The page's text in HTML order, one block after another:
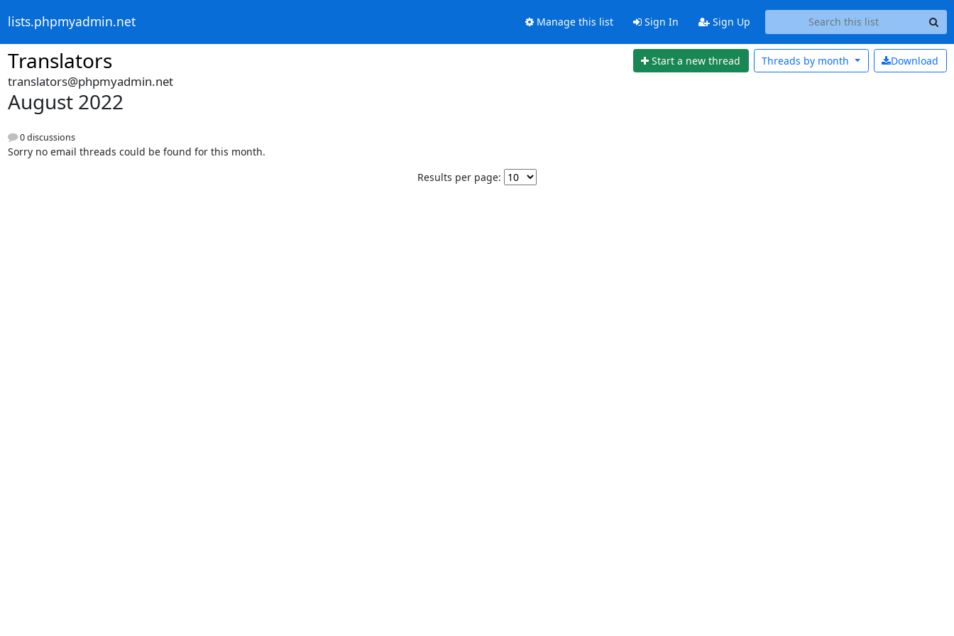
lists.phpmyadmin.net Manage this list Sign In Sign Up
Translators Start a new thread Download
Threads by month
translators@phpmyadmin.net
August 2022
0 discussions
Sorry no email threads could be found for this month.
Results per page: